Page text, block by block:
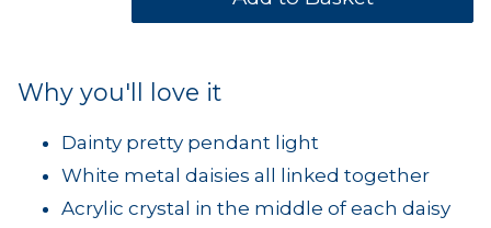
Why you'll love it
Dainty pretty pendant light
White metal daisies all linked together
Acrylic crystal in the middle of each daisy